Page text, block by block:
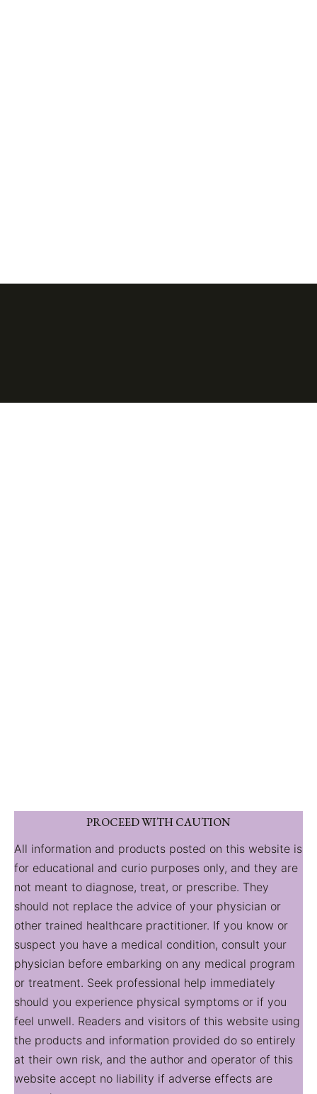
PROCEED WITH CAUTION
All information and products posted on this website is
for educational and curio purposes only, and they are
not meant to diagnose, treat, or prescribe. They
should not replace the advice of your physician or
other trained healthcare practitioner. If you know or
suspect you have a medical condition, consult your
physician before embarking on any medical program
or treatment. Seek professional help immediately
should you experience physical symptoms or if you
feel unwell. Readers and visitors of this website using
the products and information provided do so entirely
at their own risk, and the author and operator of this
website accept no liability if adverse effects are